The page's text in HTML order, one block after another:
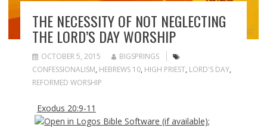
THE NECESSITY OF NOT NEGLECTING
THE LORD’S DAY WORSHIP
OCTOBER 5, 2015
BIGSPRINGS
CONFESSIONALISM, HEBREWS 10, HIGH PRIEST, LORD'S DAY,
REFORMED WORSHIP
Exodus 20:9-11
;